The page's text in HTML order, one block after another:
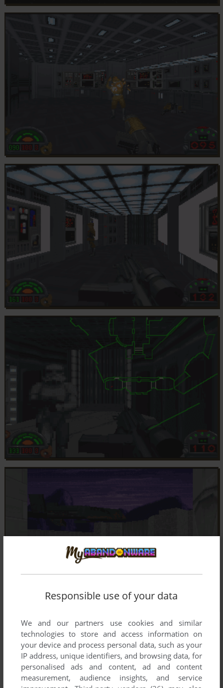
Responsible use of your data
We and our partners use cookies and similar
technologies to store and access information on
your device and process personal data, such as your
IP address, unique identifiers, and browsing data, for
personalised ads and content, ad and content
measurement, audience insights, and service